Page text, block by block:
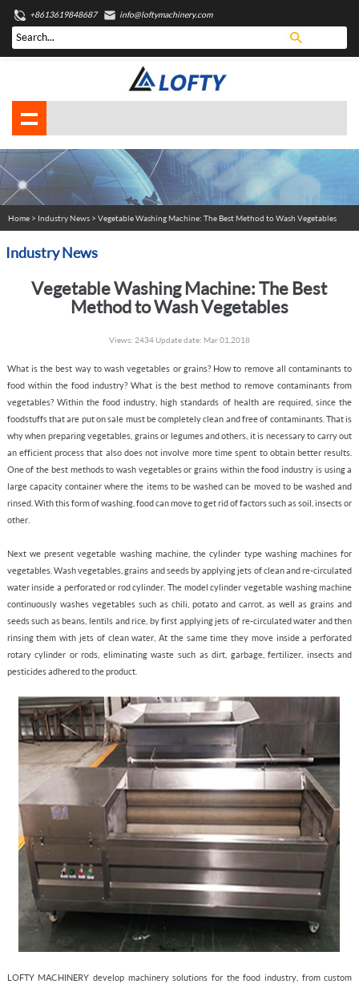
+8613619848687 info@loftymachinery.com
Home> Industry News> Vegetable Washing Machine: The Best Method to Wash Vegetables
Industry News
Vegetable Washing Machine: The Best
Method to Wash Vegetables
Views: 2434 Update date: Mar 01,2018
What is the best way to wash vegetables or grains? How to remove all contaminants to
food within the food industry? What is the best method to remove contaminants from
vegetables? Within the food industry, high standards of health are required, since the
foodstuffs that are put on sale must be completely clean and free of contaminants. That is
why when preparing vegetables, grains or legumes and others, it is necessary to carry out
an efficient process that also does not involve more time spent to obtain better results.
One of the best methods to wash vegetables or grains within the food industry is using a
large capacity container where the items to be washed can be moved to be washed and
rinsed. With this form of washing, food can move to get rid of factors such as soil, insects or
other.
Next we present vegetable washing machine, the cylinder type washing machines for
vegetables. Wash vegetables, grains and seeds by applying jets of clean and re-circulated
water inside a perforated or rod cylinder. The model cylinder vegetable washing machine
continuously washes vegetables such as chili, potato and carrot, as well as grains and
seeds such as beans, lentils and rice, by first applying jets of re-circulated water and then
rinsing them with jets of clean water, At the same time they move inside a perforated
rotary cylinder or rods, eliminating waste such as dirt, garbage, fertilizer, insects and
pesticides adhered to the product.
LOFTY MACHINERY develop machinery solutions for the food industry, from custom